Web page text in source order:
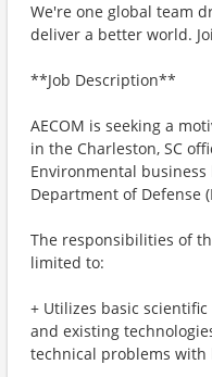
We're one global team
deliver a better world.
**Job Description**
AECOM is seeking a
in the Charleston, SC
Environmental
Department of Defense
The responsibilities of
limited to:
+ Utilizes basic
and existing
technical problems with